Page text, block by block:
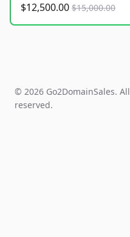
$12,500.00 $15,000.00
© 2026 Go2DomainSales.
reserved.